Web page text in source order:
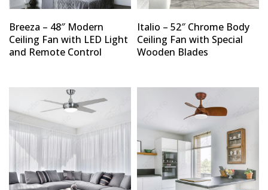
Breeza – 48″ Modern
Ceiling Fan with LED Light
and Remote Control
Italio – 52″ Chrome Body
Ceiling Fan with Special
Wooden Blades